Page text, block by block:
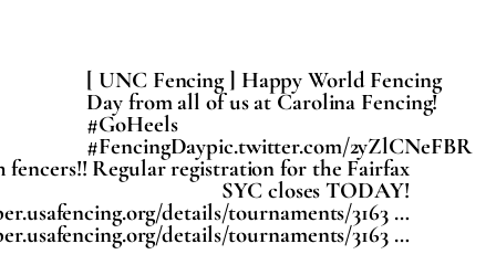
[ UNC Fencing ] Happy World Fencing
Day from all of us at Carolina Fencing!
#GoHeels
#FencingDaypic.twitter.com/2yZlCNeFBR
fencers!! Regular registration for the Fairfax
SYC closes TODAY!
details/tournaments/3163 …
details/tournaments/3163 …